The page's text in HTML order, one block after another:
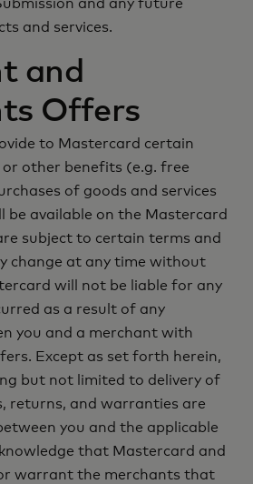
and any future
and services.
and
Offers
to Mastercard certain
other benefits (e.g. free
of goods and services
available on the Mastercard
subject to certain terms and
change at any time without
will not be liable for any
as a result of any
you and a merchant with
Except as set forth herein,
but not limited to delivery of
returns, and warranties are
you and the applicable
that Mastercard and
warrant the merchants that